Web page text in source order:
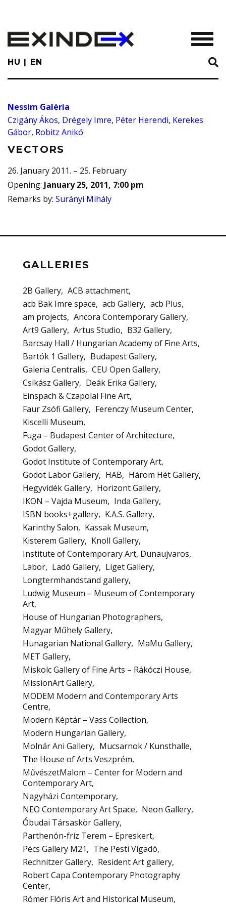
main
content
HU EN
Nessim Galéria
Czigány Ákos, Drégely Imre, Péter Herendi, Kerekes
Gábor, Robitz Anikó
VECTORS
26. January 2011. – 25. February
Opening: January 25, 2011, 7:00 pm
Remarks by: Surányi Mihály
GALLERIES
2B Gallery ACB attachment
acb Bak Imre space
acb Gallery acb Plus
am projects
Ancora Contemporary Gallery
Art9 Gallery Artus Studio
B32 Gallery
Barcsay Hall / Hungarian Academy of Fine Arts
Bartók 1 Gallery
Budapest Gallery
Galeria Centralis
CEU Open Gallery
Csikász Gallery
Deák Erika Gallery
Einspach & Czapolai Fine Art
Faur Zsófi Gallery
Ferenczy Museum Center
Kiscelli Museum
Fuga – Budapest Center of Architecture
Godot Gallery
Godot Institute of Contemporary Art
Godot Labor Gallery
HAB
Három Hét Gallery
Hegyvidék Gallery
Horizont Gallery
IKON – Vajda Museum
Inda Gallery
ISBN books+gallery
K.A.S. Gallery
Karinthy Salon
Kassak Museum
Kisterem Gallery
Knoll Gallery
Institute of Contemporary Art, Dunaujvaros
Labor
Ladó Gallery
Liget Gallery
Longtermhandstand gallery
Ludwig Museum – Museum of Contemporary
Art
House of Hungarian Photographers
Magyar Műhely Gallery
Hunagarian National Gallery
MaMu Gallery
MET Gallery
Miskolc Gallery of Fine Arts – Rákóczi House
MissionArt Gallery
MODEM Modern and Contemporary Arts
Centre
Modern Képtár – Vass Collection
Modern Hungarian Gallery
Molnár Ani Gallery
Mucsarnok / Kunsthalle
The House of Arts Veszprém
MűvészetMalom – Center for Modern and
Contemporary Art
Nagyházi Contemporary
NEO Contemporary Art Space
Neon Gallery
Óbudai Társaskör Gallery
Parthenón-fríz Terem – Epreskert
Pécs Gallery M21
The Pesti Vigadó
Rechnitzer Gallery
Resident Art gallery
Robert Capa Contemporary Photography
Center
Rómer Flóris Art and Historical Museum